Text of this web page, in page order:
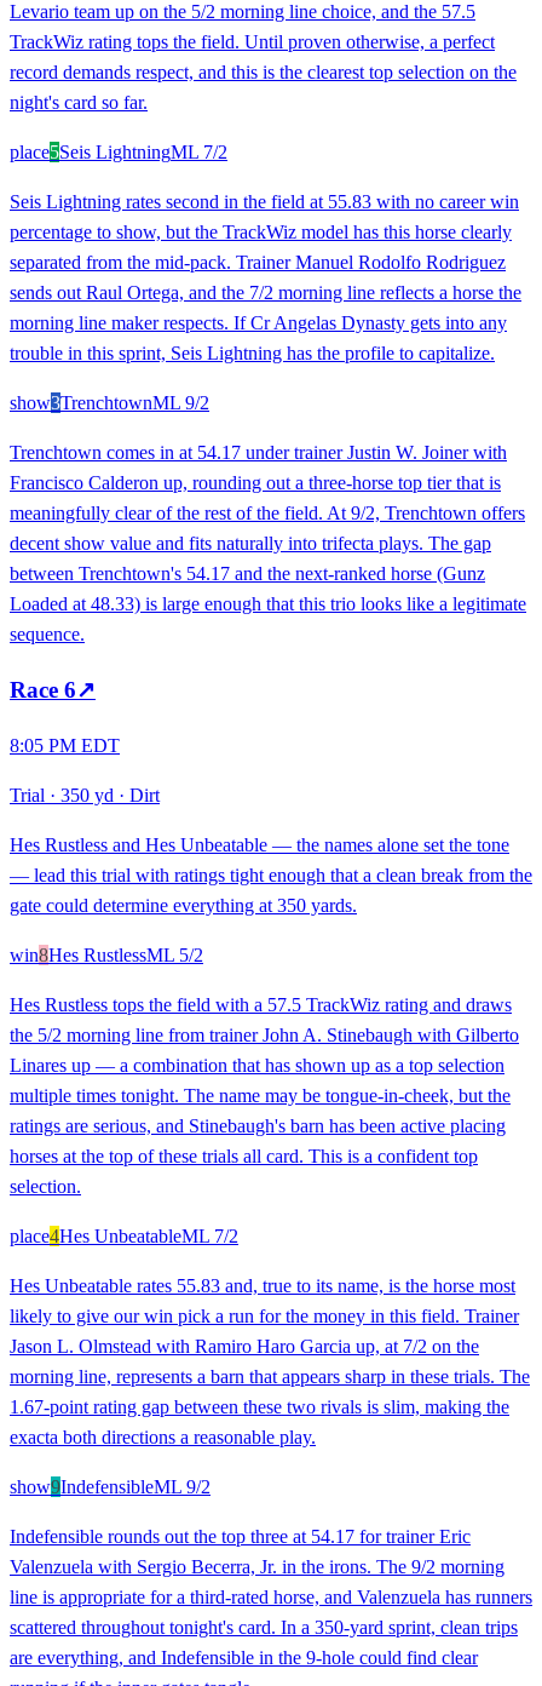
Levario team up on the 5/2 morning line choice, and the 57.5
TrackWiz rating tops the field. Until proven otherwise, a perfect
record demands respect, and this is the clearest top selection on the
night's card so far.
place5Seis LightningML 7/2
Seis Lightning rates second in the field at 55.83 with no career win
percentage to show, but the TrackWiz model has this horse clearly
separated from the mid-pack. Trainer Manuel Rodolfo Rodriguez
sends out Raul Ortega, and the 7/2 morning line reflects a horse the
morning line maker respects. If Cr Angelas Dynasty gets into any
trouble in this sprint, Seis Lightning has the profile to capitalize.
show3TrenchtownML 9/2
Trenchtown comes in at 54.17 under trainer Justin W. Joiner with
Francisco Calderon up, rounding out a three-horse top tier that is
meaningfully clear of the rest of the field. At 9/2, Trenchtown offers
decent show value and fits naturally into trifecta plays. The gap
between Trenchtown's 54.17 and the next-ranked horse (Gunz
Loaded at 48.33) is large enough that this trio looks like a legitimate
sequence.
Race 6↗
8:05 PM EDT
Trial · 350 yd · Dirt
Hes Rustless and Hes Unbeatable — the names alone set the tone
— lead this trial with ratings tight enough that a clean break from the
gate could determine everything at 350 yards.
win8Hes RustlessML 5/2
Hes Rustless tops the field with a 57.5 TrackWiz rating and draws
the 5/2 morning line from trainer John A. Stinebaugh with Gilberto
Linares up — a combination that has shown up as a top selection
multiple times tonight. The name may be tongue-in-cheek, but the
ratings are serious, and Stinebaugh's barn has been active placing
horses at the top of these trials all card. This is a confident top
selection.
place4Hes UnbeatableML 7/2
Hes Unbeatable rates 55.83 and, true to its name, is the horse most
likely to give our win pick a run for the money in this field. Trainer
Jason L. Olmstead with Ramiro Haro Garcia up, at 7/2 on the
morning line, represents a barn that appears sharp in these trials. The
1.67-point rating gap between these two rivals is slim, making the
exacta both directions a reasonable play.
show9IndefensibleML 9/2
Indefensible rounds out the top three at 54.17 for trainer Eric
Valenzuela with Sergio Becerra, Jr. in the irons. The 9/2 morning
line is appropriate for a third-rated horse, and Valenzuela has runners
scattered throughout tonight's card. In a 350-yard sprint, clean trips
are everything, and Indefensible in the 9-hole could find clear